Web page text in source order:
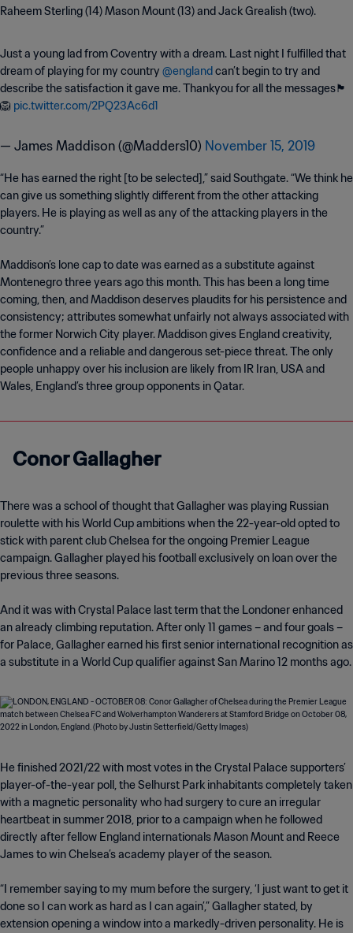
Raheem Sterling (14) Mason Mount (13) and Jack Grealish (two).
Just a young lad from Coventry with a dream. Last night I fulfilled that
dream of playing for my country @englandcan’t begin to try and
describe the satisfaction it gave me. Thankyou for all the messages🏴󠁧󠁢󠁥󠁮󠁧󠁿
🦁 pic.twitter.com/2PQ23Ac6d1
— James Maddison (@Madders10) November 15, 2019
“He has earned the right [to be selected],” said Southgate. “We think he
can give us something slightly different from the other attacking
players. He is playing as well as any of the attacking players in the
country.”
Maddison’s lone cap to date was earned as a substitute against
Montenegro three years ago this month. This has been a long time
coming, then, and Maddison deserves plaudits for his persistence and
consistency; attributes somewhat unfairly not always associated with
the former Norwich City player. Maddison gives England creativity,
confidence and a reliable and dangerous set-piece threat. The only
people unhappy over his inclusion are likely from IR Iran, USA and
Wales, England’s three group opponents in Qatar.
Conor Gallagher
There was a school of thought that Gallagher was playing Russian
roulette with his World Cup ambitions when the 22-year-old opted to
stick with parent club Chelsea for the ongoing Premier League
campaign. Gallagher played his football exclusively on loan over the
previous three seasons.
And it was with Crystal Palace last term that the Londoner enhanced
an already climbing reputation. After only 11 games – and four goals –
for Palace, Gallagher earned his first senior international recognition as
a substitute in a World Cup qualifier against San Marino 12 months ago.
He finished 2021/22 with most votes in the Crystal Palace supporters’
player-of-the-year poll, the Selhurst Park inhabitants completely taken
with a magnetic personality who had surgery to cure an irregular
heartbeat in summer 2018, prior to a campaign when he followed
directly after fellow England internationals Mason Mount and Reece
James to win Chelsea’s academy player of the season.
“I remember saying to my mum before the surgery, ‘I just want to get it
done so I can work as hard as I can again’,” Gallagher stated, by
extension opening a window into a markedly-driven personality. He is